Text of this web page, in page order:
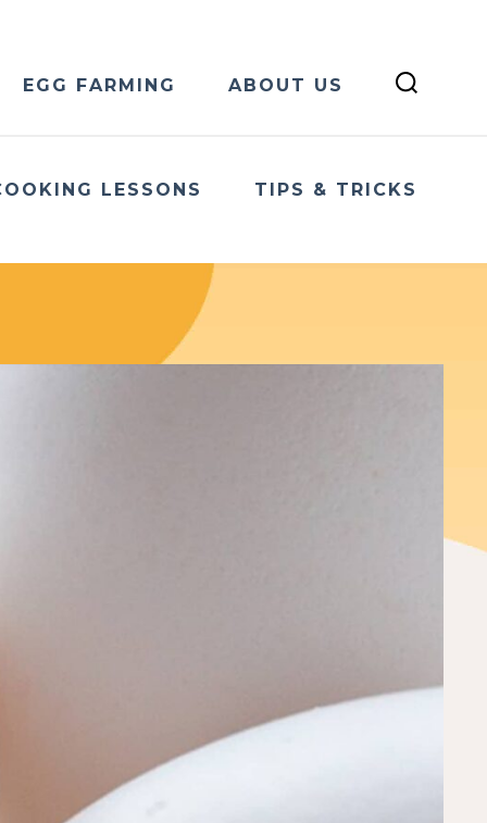
EGG FARMING ABOUT US
LESSONS TIPS & TRICKS